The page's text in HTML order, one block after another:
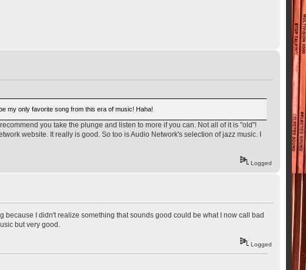
my only favorite song from this era of music! Haha!
you take the plunge and listen to more if you can. Not all of it is "old"!
website. It really is good. So too is Audio Network's selection of jazz music. I
Logged
I didn't realize something that sounds good could be what I now call bad
but very good.
Logged